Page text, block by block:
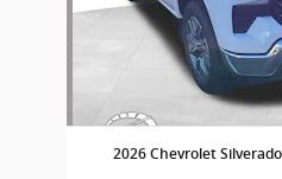
2026 Chevrolet